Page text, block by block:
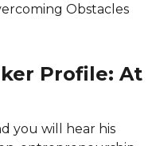
Obstacles
Profile: At
you will hear his